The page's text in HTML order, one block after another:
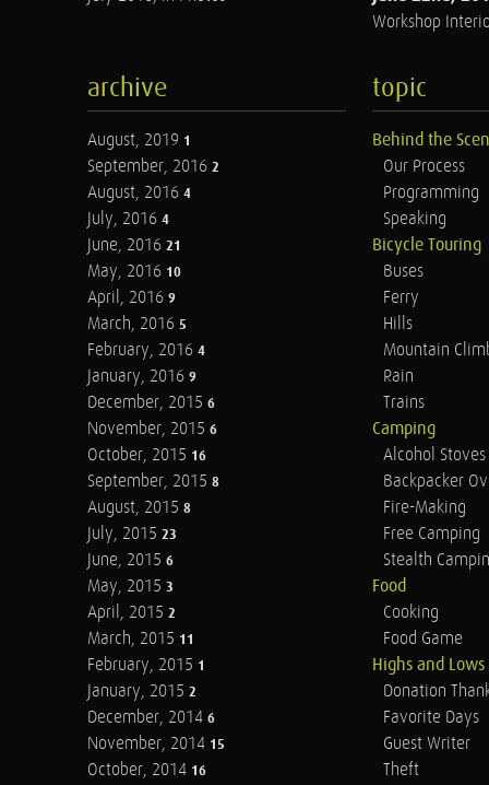
Workshop
archive
August, 2019 1
September, 2016 2
August, 2016 4
July, 2016 4
June, 2016 21
May, 2016 10
April, 2016 9
March, 2016 5
February, 2016 4
January, 2016 9
December, 2015 6
November, 2015 6
October, 2015 16
September, 2015 8
August, 2015 8
July, 2015 23
June, 2015 6
May, 2015 3
April, 2015 2
March, 2015 11
February, 2015 1
January, 2015 2
December, 2014 6
November, 2014 15
October, 2014 16
topic
Behind the
Our Process
Programming
Speaking
Bicycle Touring
Buses
Ferry
Hills
Mountain
Rain
Trains
Camping
Alcohol Stoves
Backpacker
Fire-Making
Free Camping
Stealth
Food
Cooking
Food Game
Highs and Lows
Donation
Favorite Days
Guest Writer
Theft